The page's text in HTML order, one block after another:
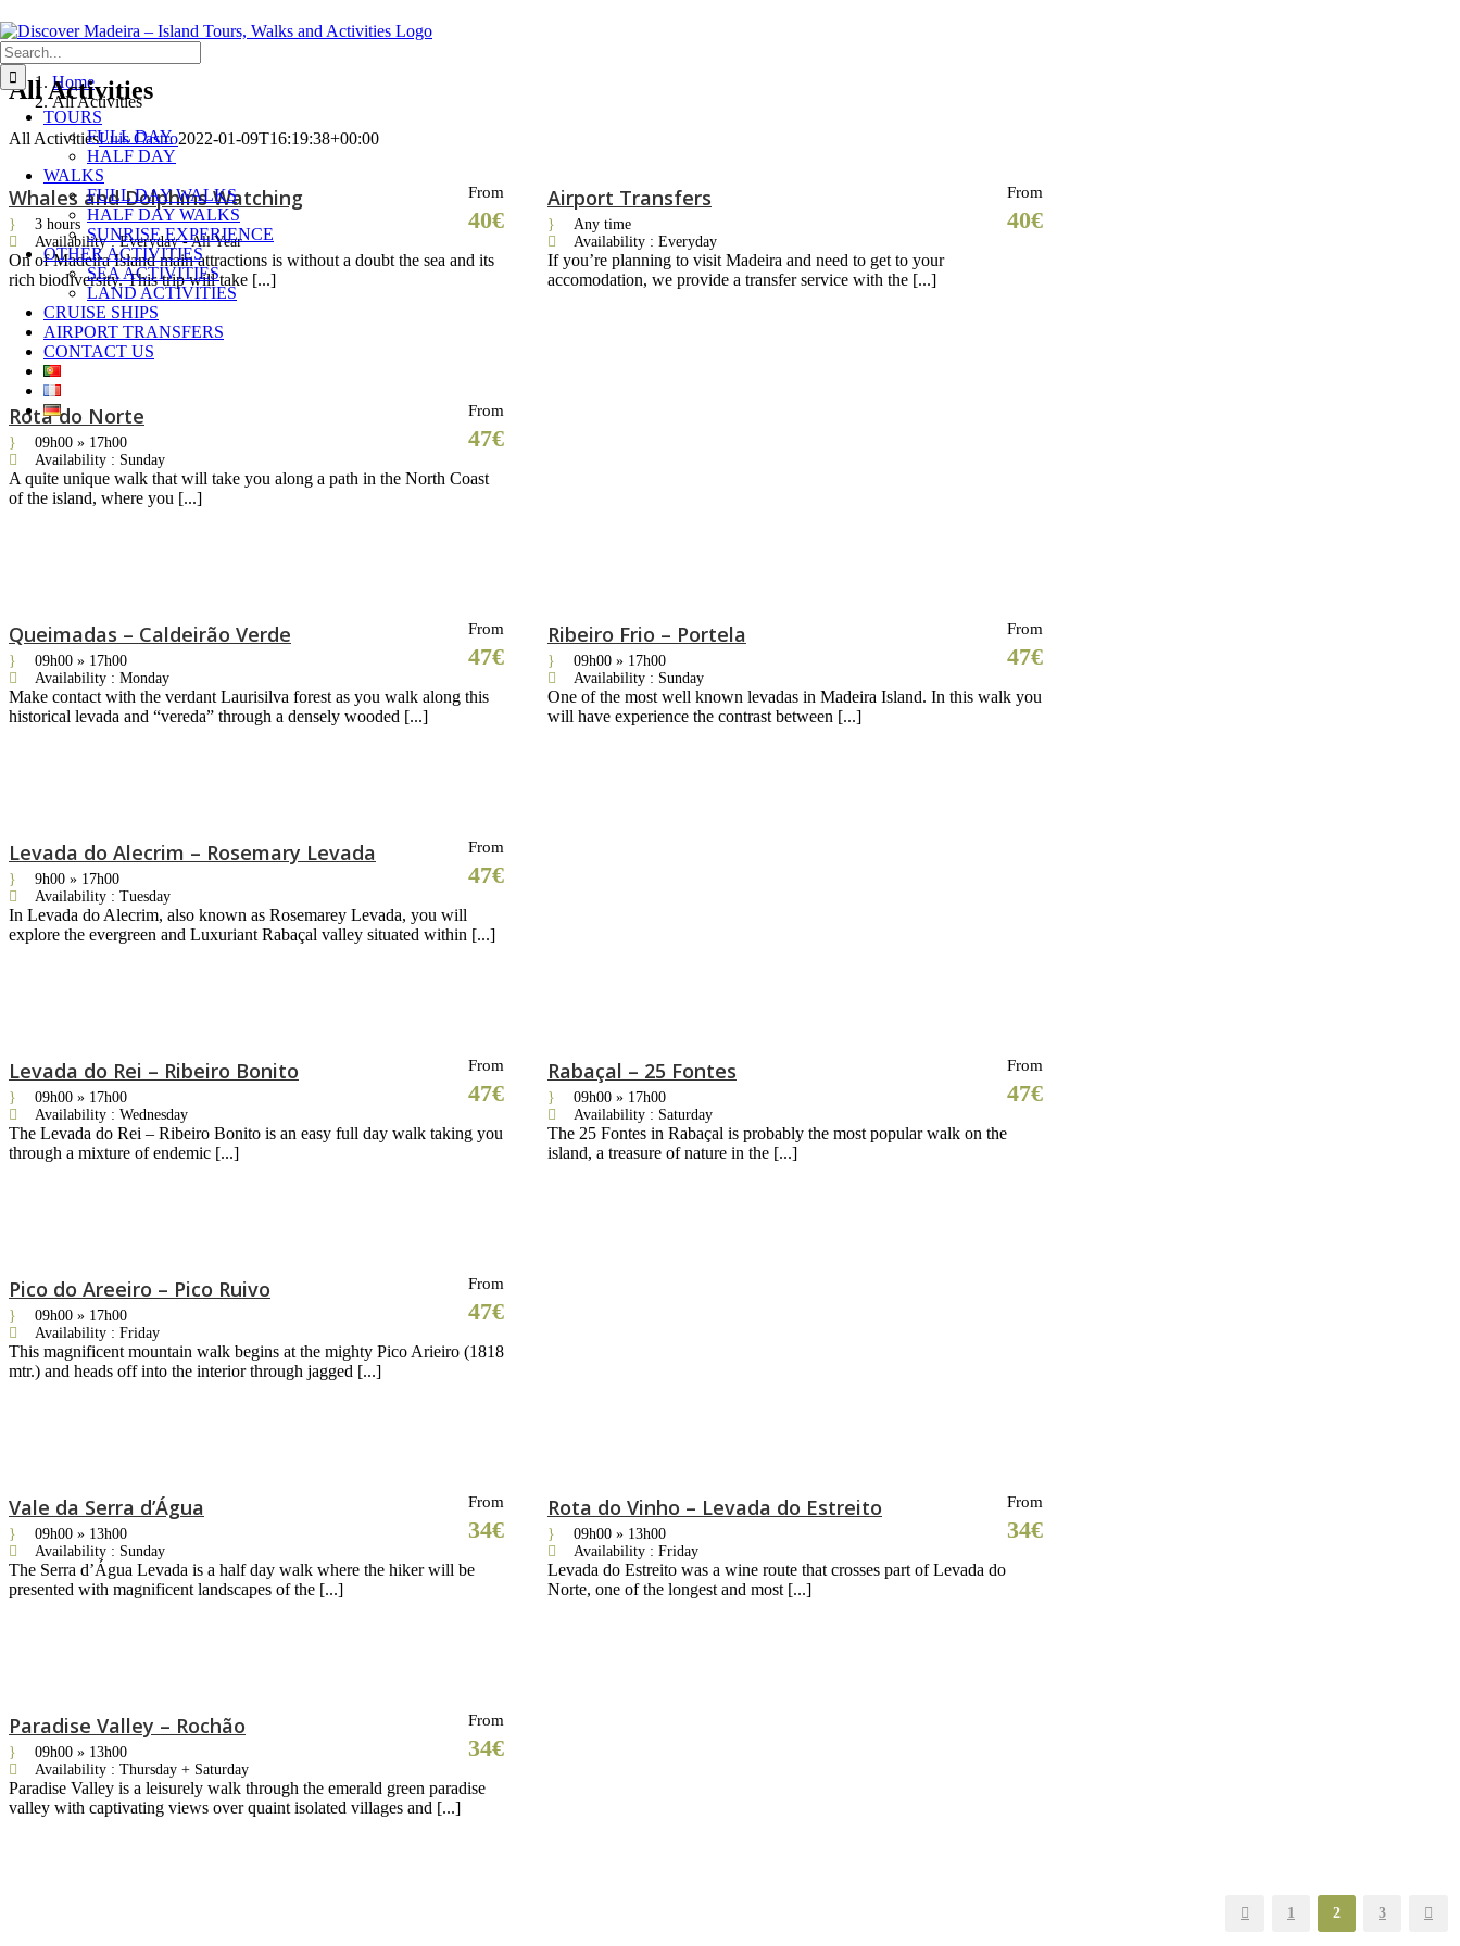
Skip
to
content
Search
for:
TOURS
FULL DAY
HALF DAY
WALKS
FULL DAY WALKS
HALF DAY WALKS
SUNRISE EXPERIENCE
OTHER ACTIVITIES
SEA ACTIVITIES
LAND ACTIVITIES
CRUISE SHIPS
AIRPORT TRANSFERS
CONTACT US
All Activities
Home
All Activities
All ActivitiesLuis Castro2022-01-09T16:19:38+00:00
Whales and Dolphins Watching From
40€
3 hours
Availability : Everyday - All Year
On of Madeira Island main attractions is without a doubt the sea and its
rich biodiversity. This trip will take [...]
Airport Transfers From
40€
Any time
Availability : Everyday
If you’re planning to visit Madeira and need to get to your
accomodation, we provide a transfer service with the [...]
Rota do Norte From
47€
09h00 » 17h00
Availability : Sunday
A quite unique walk that will take you along a path in the North Coast
of the island, where you [...]
Queimadas – Caldeirão Verde From
47€
09h00 » 17h00
Availability : Monday
Make contact with the verdant Laurisilva forest as you walk along this
historical levada and “vereda” through a densely wooded [...]
Ribeiro Frio – Portela From
47€
09h00 » 17h00
Availability : Sunday
One of the most well known levadas in Madeira Island. In this walk you
will have experience the contrast between [...]
Levada do Alecrim – Rosemary Levada From
47€
9h00 » 17h00
Availability : Tuesday
In Levada do Alecrim, also known as Rosemarey Levada, you will
explore the evergreen and Luxuriant Rabaçal valley situated within [...]
Levada do Rei – Ribeiro Bonito From
47€
09h00 » 17h00
Availability : Wednesday
The Levada do Rei – Ribeiro Bonito is an easy full day walk taking you
through a mixture of endemic [...]
Rabaçal – 25 Fontes From
47€
09h00 » 17h00
Availability : Saturday
The 25 Fontes in Rabaçal is probably the most popular walk on the
island, a treasure of nature in the [...]
Pico do Areeiro – Pico Ruivo From
47€
09h00 » 17h00
Availability : Friday
This magnificent mountain walk begins at the mighty Pico Arieiro (1818
mtr.) and heads off into the interior through jagged [...]
Vale da Serra d’Água From
34€
09h00 » 13h00
Availability : Sunday
The Serra d’Água Levada is a half day walk where the hiker will be
presented with magnificent landscapes of the [...]
Rota do Vinho – Levada do Estreito From
34€
09h00 » 13h00
Availability : Friday
Levada do Estreito was a wine route that crosses part of Levada do
Norte, one of the longest and most [...]
Paradise Valley – Rochão From
34€
09h00 » 13h00
Availability : Thursday + Saturday
Paradise Valley is a leisurely walk through the emerald green paradise
valley with captivating views over quaint isolated villages and [...]
1 2 3